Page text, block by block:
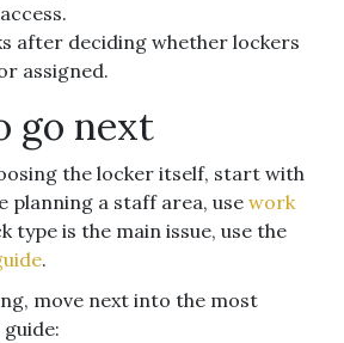
after deciding whether lockers
assigned.
go next
the locker itself, start with
planning a staff area, use work
type is the main issue, use the
.
move next into the most